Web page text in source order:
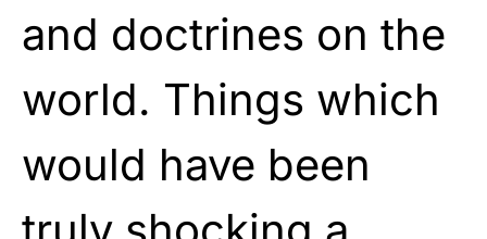
and doctrines on the
world. Things which
would have been